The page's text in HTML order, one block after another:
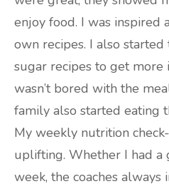
enjoy food. I was inspired
own recipes. I also
sugar recipes to get more
wasn’t bored with the
family also started eating
My weekly nutrition
uplifting. Whether I had a
week, the coaches always